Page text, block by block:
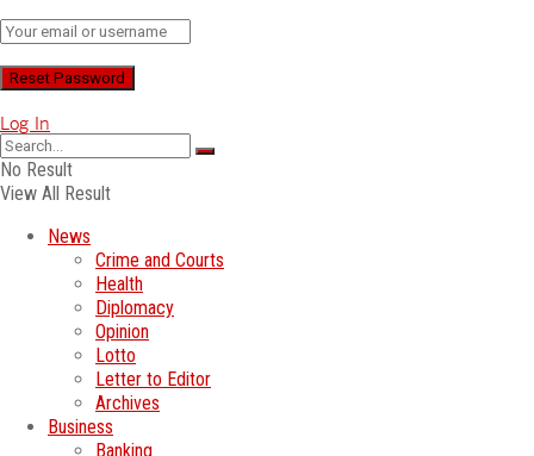
Log In
No Result
View All Result
News
Crime and Courts
Health
Diplomacy
Opinion
Lotto
Letter to Editor
Archives
Business
Banking